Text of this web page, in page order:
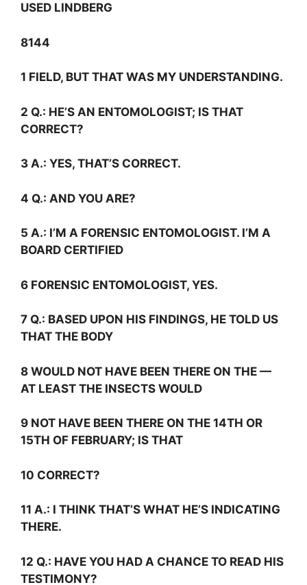
USED LINDBERG
8144
1 FIELD, BUT THAT WAS MY UNDERSTANDING.
2 Q.: HE’S AN ENTOMOLOGIST; IS THAT
CORRECT?
3 A.: YES, THAT’S CORRECT.
4 Q.: AND YOU ARE?
5 A.: I’M A FORENSIC ENTOMOLOGIST. I’M A
BOARD CERTIFIED
6 FORENSIC ENTOMOLOGIST, YES.
7 Q.: BASED UPON HIS FINDINGS, HE TOLD US
THAT THE BODY
8 WOULD NOT HAVE BEEN THERE ON THE —
AT LEAST THE INSECTS WOULD
9 NOT HAVE BEEN THERE ON THE 14TH OR
15TH OF FEBRUARY; IS THAT
10 CORRECT?
11 A.: I THINK THAT’S WHAT HE’S INDICATING
THERE.
12 Q.: HAVE YOU HAD A CHANCE TO READ HIS
TESTIMONY?